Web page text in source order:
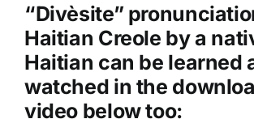
a
y
e
r
“Divèsite”
Haitian Creole by a
Haitian can be learned
watched in the
video below too: